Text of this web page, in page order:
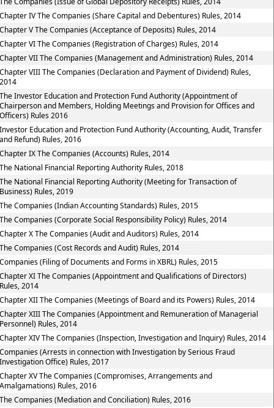
IV The Companies (Share Capital and Debentures) Rules, 2014
V The Companies (Acceptance of Deposits) Rules, 2014
VI The Companies (Registration of Charges) Rules, 2014
VII The Companies (Management and Administration) Rules, 2014
VIII The Companies (Declaration and Payment of Dividend) Rules,
Investor Education and Protection Fund Authority (Appointment of
and Members, Holding Meetings and Provision for Offices and
Rules 2016
Education and Protection Fund Authority (Accounting, Audit, Transfer
Refund) Rules, 2016
IX The Companies (Accounts) Rules, 2014
National Financial Reporting Authority Rules, 2018
National Financial Reporting Authority (Meeting for Transaction of
Rules, 2019
Companies (Indian Accounting Standards) Rules, 2015
Companies (Corporate Social Responsibility Policy) Rules, 2014
X The Companies (Audit and Auditors) Rules, 2014
Companies (Cost Records and Audit) Rules, 2014
(Filing of Documents and Forms in XBRL) Rules, 2015
XI The Companies (Appointment and Qualifications of Directors)
2014
XII The Companies (Meetings of Board and its Powers) Rules, 2014
XIII The Companies (Appointment and Remuneration of Managerial
Rules, 2014
XIV The Companies (Inspection, Investigation and Inquiry) Rules, 2014
(Arrests in connection with Investigation by Serious Fraud
Office) Rules, 2017
XV The Companies (Compromises, Arrangements and
Rules, 2016
Companies (Mediation and Conciliation) Rules, 2016